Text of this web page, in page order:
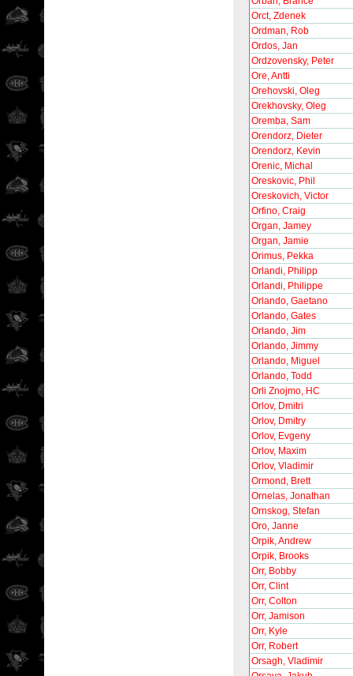
Orct, Zdenek
Ordman, Rob
Ordos, Jan
Ordzovensky, Peter
Ore, Antti
Orehovski, Oleg
Orekhovsky, Oleg
Oremba, Sam
Orendorz, Dieter
Orendorz, Kevin
Orenic, Michal
Oreskovic, Phil
Oreskovich, Victor
Orfino, Craig
Organ, Jamey
Organ, Jamie
Orimus, Pekka
Orlandi, Philipp
Orlandi, Philippe
Orlando, Gaetano
Orlando, Gates
Orlando, Jim
Orlando, Jimmy
Orlando, Miguel
Orlando, Todd
Orli Znojmo, HC
Orlov, Dmitri
Orlov, Dmitry
Orlov, Evgeny
Orlov, Maxim
Orlov, Vladimir
Ormond, Brett
Ornelas, Jonathan
Ornskog, Stefan
Oro, Janne
Orpik, Andrew
Orpik, Brooks
Orr, Bobby
Orr, Clint
Orr, Colton
Orr, Jamison
Orr, Kyle
Orr, Robert
Orsagh, Vladimir